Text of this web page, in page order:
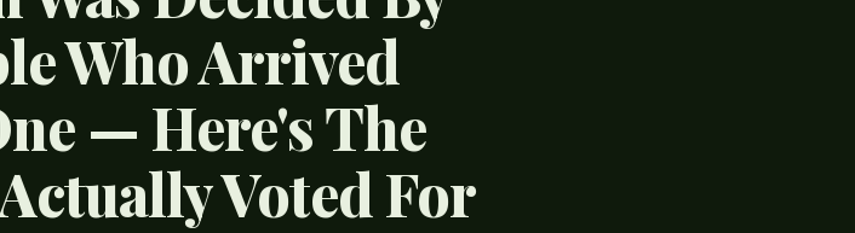
Who Arrived
— Here's The
Voted For